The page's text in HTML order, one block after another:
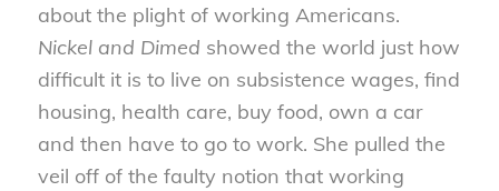
about the plight of working Americans.
Nickel and Dimed showed the world just how
difficult it is to live on subsistence wages, find
housing, health care, buy food, own a car
and then have to go to work. She pulled the
veil off of the faulty notion that working